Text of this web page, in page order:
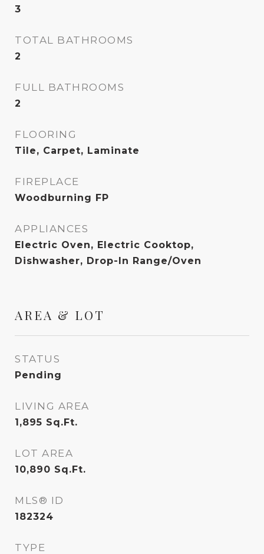
3
TOTAL BATHROOMS
2
FULL BATHROOMS
2
FLOORING
Tile, Carpet, Laminate
FIREPLACE
Woodburning FP
APPLIANCES
Electric Oven, Electric Cooktop,
Dishwasher, Drop-In Range/Oven
AREA & LOT
STATUS
Pending
LIVING AREA
1,895 Sq.Ft.
LOT AREA
10,890 Sq.Ft.
MLS® ID
182324
TYPE